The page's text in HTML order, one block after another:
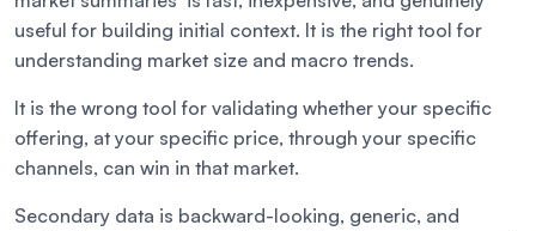
useful for building initial context. It is the right tool for
understanding market size and macro trends.
It is the wrong tool for validating whether your specific
offering, at your specific price, through your specific
channels, can win in that market.
Secondary data is backward-looking, generic, and